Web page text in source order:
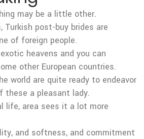
may be a little other.
post-buy brides are
of foreign people.
heavens and you can
other European countries.
world are quite ready to endeavor
these a pleasant lady.
life, area sees it a lot more
and softness, and commitment